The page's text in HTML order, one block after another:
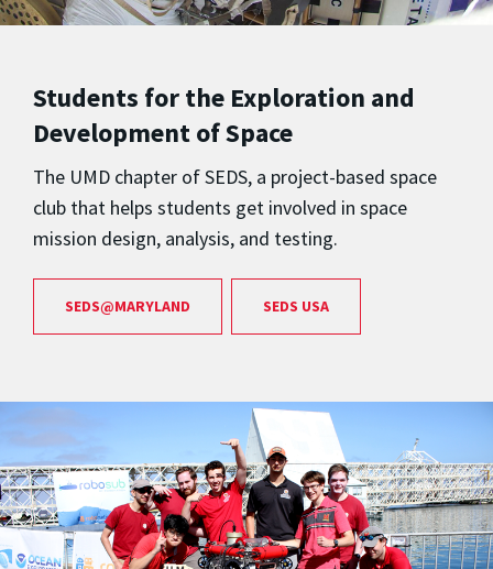
Students for the Exploration and
Development of Space
The UMD chapter of SEDS, a project-based space
club that helps students get involved in space
mission design, analysis, and testing.
SEDS@MARYLAND SEDS USA